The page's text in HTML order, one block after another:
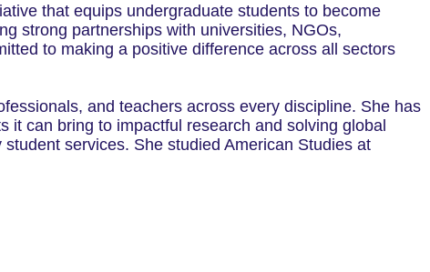
that equips undergraduate students to become
strong partnerships with universities, NGOs,
to making a positive difference across all sectors
and teachers across every discipline. She has
it can bring to impactful research and solving global
services. She studied American Studies at